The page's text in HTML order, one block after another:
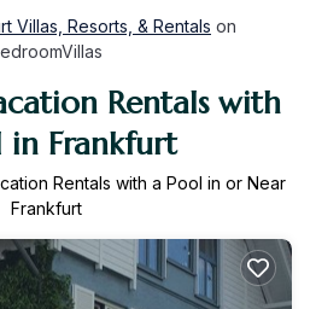
Villas, Resorts, & Rentals on
Rentals with
in Frankfurt
Rentals with a Pool in or Near
Frankfurt